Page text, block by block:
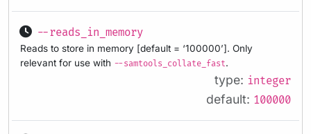
--reads_in_memory
Reads to store in memory [default = ‘100000’]. Only
relevant for use with --samtools_collate_fast.
type: integer
default: 100000